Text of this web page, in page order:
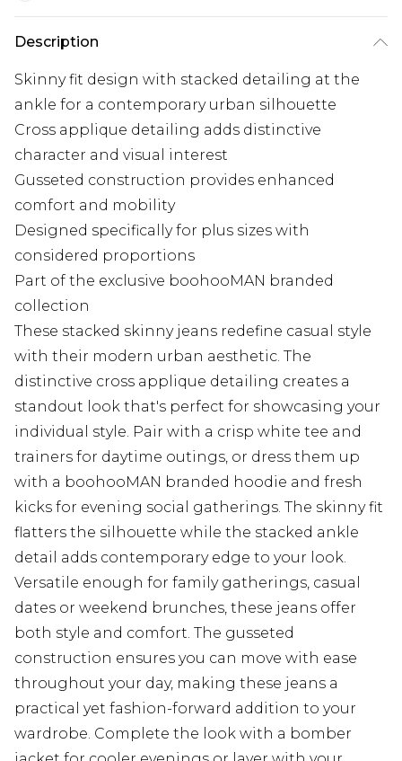
Description
Skinny fit design with stacked detailing at the
ankle for a contemporary urban silhouette
Cross applique detailing adds distinctive
character and visual interest
Gusseted construction provides enhanced
comfort and mobility
Designed specifically for plus sizes with
considered proportions
Part of the exclusive boohooMAN branded
collection
These stacked skinny jeans redefine casual style
with their modern urban aesthetic. The
distinctive cross applique detailing creates a
standout look that's perfect for showcasing your
individual style. Pair with a crisp white tee and
trainers for daytime outings, or dress them up
with a boohooMAN branded hoodie and fresh
kicks for evening social gatherings. The skinny fit
flatters the silhouette while the stacked ankle
detail adds contemporary edge to your look.
Versatile enough for family gatherings, casual
dates or weekend brunches, these jeans offer
both style and comfort. The gusseted
construction ensures you can move with ease
throughout your day, making these jeans a
practical yet fashion-forward addition to your
wardrobe. Complete the look with a bomber